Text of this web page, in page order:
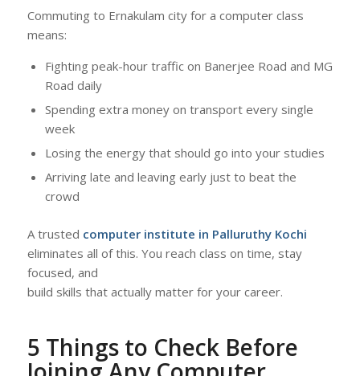
Commuting to Ernakulam city for a computer class
means:
Fighting peak-hour traffic on Banerjee Road and MG
Road daily
Spending extra money on transport every single
week
Losing the energy that should go into your studies
Arriving late and leaving early just to beat the
crowd
A trusted computer institute in Palluruthy Kochi
eliminates all of this. You reach class on time, stay
focused, and
build skills that actually matter for your career.
5 Things to Check Before